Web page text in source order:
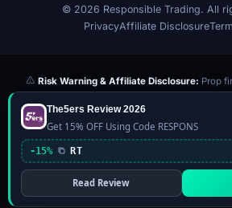
© 2026 Responsible Trading. All
PrivacyAffiliate Disclosure
Risk Warning & Affiliate Disclosure: Prop
significant risk of loss. Challenge fees paid
evaluation. We may earn a commission from
cost to you — this never influences our
are independently determined based on
community feedback, and our editorial team's
performance is not indicative of future results.
financial advice.
The5ers Review 2026
Get 15% OFF Using Code RESPONS
-15% RT
Read Review